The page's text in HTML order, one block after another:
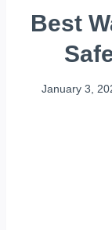
Best
January 3,